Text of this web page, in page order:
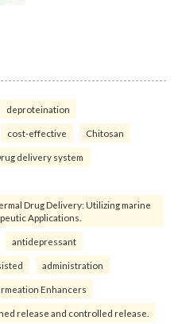
deproteination
cost-effective Chitosan
delivery system
Drug Delivery: Utilizing marine
Applications.
antidepressant
administration
Enhancers
release and controlled release.